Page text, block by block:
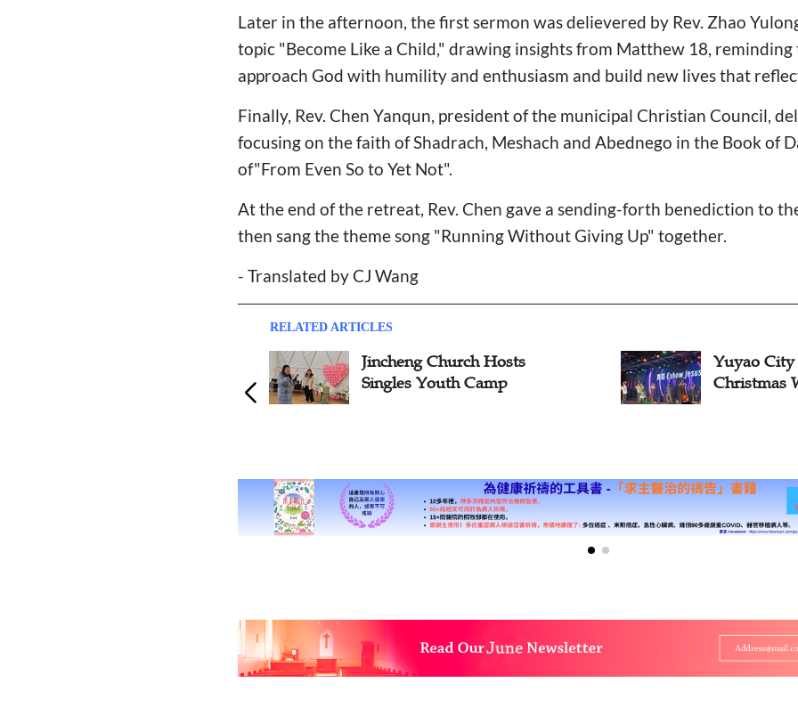
Later in the afternoon, the first sermon was delievered by Rev. Zhao
topic "Become Like a Child," drawing insights from Matthew 18,
approach God with humility and enthusiasm and build new lives that
Finally, Rev. Chen Yanqun, president of the municipal Christian Council,
focusing on the faith of Shadrach, Meshach and Abednego in the Book of
of"From Even So to Yet Not".
At the end of the retreat, Rev. Chen gave a sending-forth benediction to
then sang the theme song "Running Without Giving Up" together.
- Translated by CJ Wang
RELATED ARTICLES
Yuyao City Church Hosts
Christmas Worship for Youth
From
Z Choir: